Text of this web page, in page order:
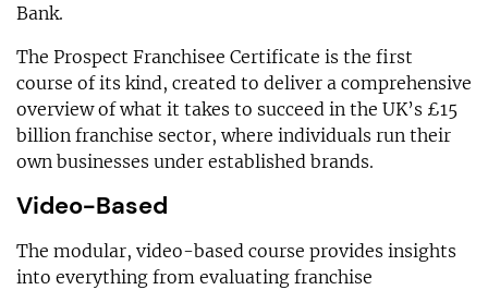
Bank.
The Prospect Franchisee Certificate is the first
course of its kind, created to deliver a comprehensive
overview of what it takes to succeed in the UK’s £15
billion franchise sector, where individuals run their
own businesses under established brands.
Video-Based
The modular, video-based course provides insights
into everything from evaluating franchise